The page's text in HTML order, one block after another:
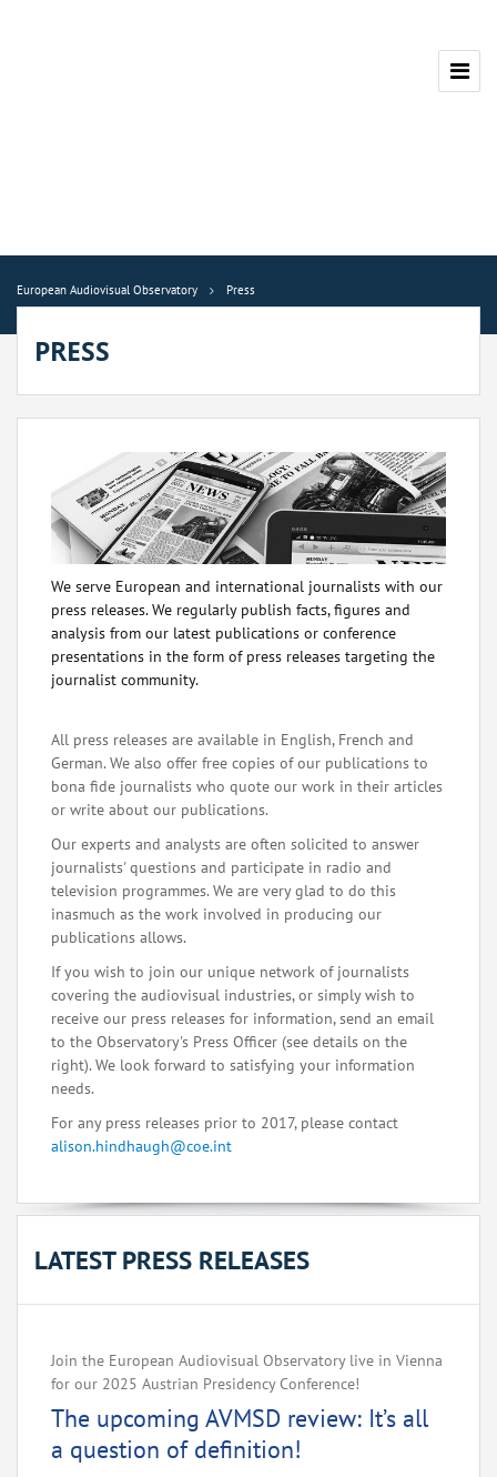
European Audiovisual Observatory Press
PRESS
We serve European and international journalists with our
press releases. We regularly publish facts, figures and
analysis from our latest publications or conference
presentations in the form of press releases targeting the
journalist community.
All press releases are available in English, French and
German. We also offer free copies of our publications to
bona fide journalists who quote our work in their articles
or write about our publications.
Our experts and analysts are often solicited to answer
journalists' questions and participate in radio and
television programmes. We are very glad to do this
inasmuch as the work involved in producing our
publications allows.
If you wish to join our unique network of journalists
covering the audiovisual industries, or simply wish to
receive our press releases for information, send an email
to the Observatory's Press Officer (see details on the
right). We look forward to satisfying your information
needs.
For any press releases prior to 2017, please contact
alison.hindhaugh@coe.int
LATEST PRESS RELEASES
Join the European Audiovisual Observatory live in Vienna
for our 2025 Austrian Presidency Conference!
The upcoming AVMSD review: It’s all
a question of definition!